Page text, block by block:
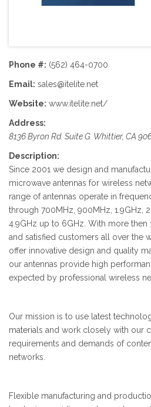
Phone #: (562) 464-0700
Email: sales@itelite.net
Website: www.itelite.net/
Address:
8136 Byron Rd. Suite G. Whittier, CA
Description:
Since 2001 we design and
microwave antennas for wireless
range of antennas operate in
through 700MHz, 900MHz, 1.9GHz,
4.9GHz up to 6GHz. With more then
and satisfied customers all over the
offer innovative design and quality
our antennas provide high
expected by professional wireless
Our mission is to use latest
materials and work closely with our
requirements and demands of
networks.
Flexible manufacturing and